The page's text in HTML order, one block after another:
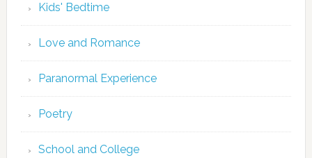
Kids' Bedtime
Love and Romance
Paranormal Experience
Poetry
School and College